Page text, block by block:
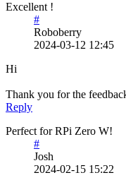
Excellent !
#
Roboberry
2024-03-12 12:45
Hi
Thank you for the
Reply
Perfect for RPi Zero W!
#
Josh
2024-02-15 15:22